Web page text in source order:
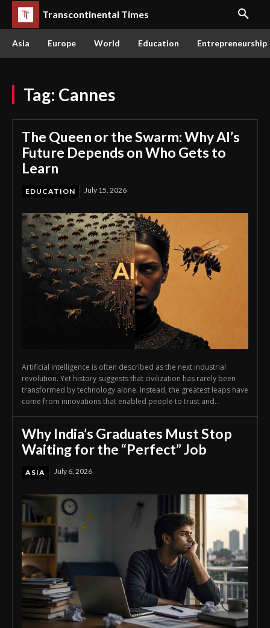
Transcontinental Times
Asia Europe World Education Entrepreneurship
Tag: Cannes
The Queen or the Swarm: Why AI’s
Future Depends on Who Gets to
Learn
EDUCATION July 15, 2026
Artificial intelligence is often described as the next industrial
revolution. Yet history suggests that civilization has rarely been
transformed by technology alone. Instead, the greatest leaps have
come from innovations that enabled people to trust and...
Why India’s Graduates Must Stop
Waiting for the “Perfect” Job
ASIA July 6, 2026